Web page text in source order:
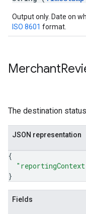
Output only. Date on
ISO 8601 format.
Merchant
The destination
JSON representation
{
}
Fields